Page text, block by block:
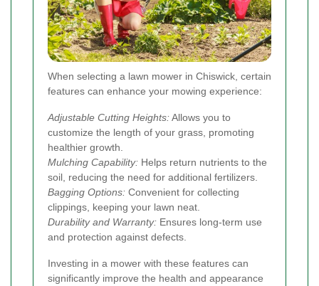
When selecting a lawn mower in Chiswick, certain
features can enhance your mowing experience:
Adjustable Cutting Heights:Allows you to
customize the length of your grass, promoting
healthier growth.
Mulching Capability: Helps return nutrients to the
soil, reducing the need for additional fertilizers.
Bagging Options: Convenient for collecting
clippings, keeping your lawn neat.
Durability and Warranty: Ensures long-term use
and protection against defects.
Investing in a mower with these features can
significantly improve the health and appearance